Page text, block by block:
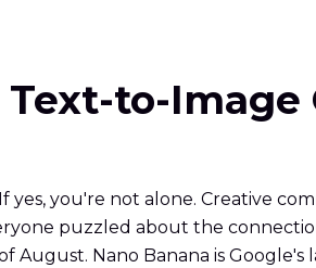
to-Image
you're not alone. Creative
puzzled about the
Nano Banana is Google's